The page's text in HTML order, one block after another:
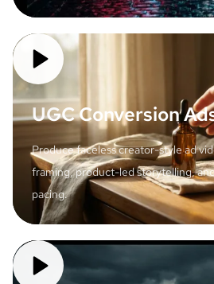
UGC Conversion
Produce faceless creator-style ad
framing, product-led storytelling,
pacing.